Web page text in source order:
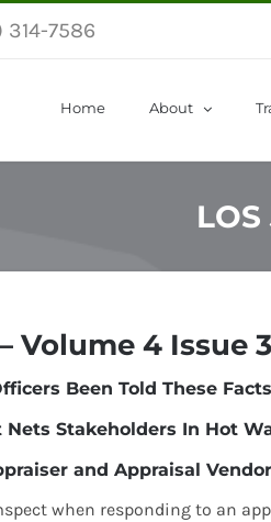
314-7586
Home About
Volume 4 Issue
Been Told These
Stakeholders In Hot
and Appraisal
when responding to an